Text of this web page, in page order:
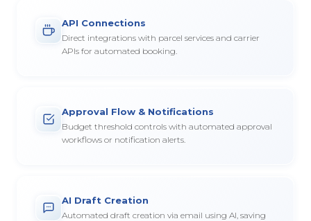
API Connections
Direct integrations with parcel services and carrier
APIs for automated booking.
Approval Flow & Notifications
Budget threshold controls with automated approval
workflows or notification alerts.
AI Draft Creation
Automated draft creation via email using AI, saving